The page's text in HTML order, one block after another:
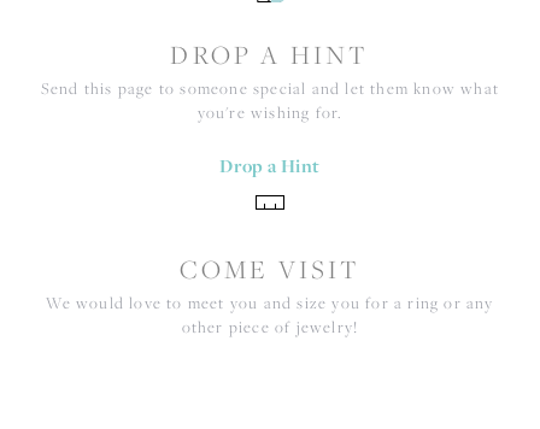
DROP A HINT
Send this page to someone special and let them know what
you're wishing for.
Drop a Hint
COME VISIT
We would love to meet you and size you for a ring or any
other piece of jewelry!